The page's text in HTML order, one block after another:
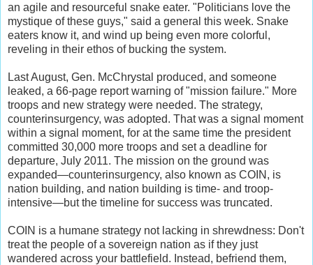
an agile and resourceful snake eater. "Politicians love the
mystique of these guys," said a general this week. Snake
eaters know it, and wind up being even more colorful,
reveling in their ethos of bucking the system.
Last August, Gen. McChrystal produced, and someone
leaked, a 66-page report warning of "mission failure." More
troops and new strategy were needed. The strategy,
counterinsurgency, was adopted. That was a signal moment
within a signal moment, for at the same time the president
committed 30,000 more troops and set a deadline for
departure, July 2011. The mission on the ground was
expanded—counterinsurgency, also known as COIN, is
nation building, and nation building is time- and troop-
intensive—but the timeline for success was truncated.
COIN is a humane strategy not lacking in shrewdness: Don't
treat the people of a sovereign nation as if they just
wandered across your battlefield. Instead, befriend them,